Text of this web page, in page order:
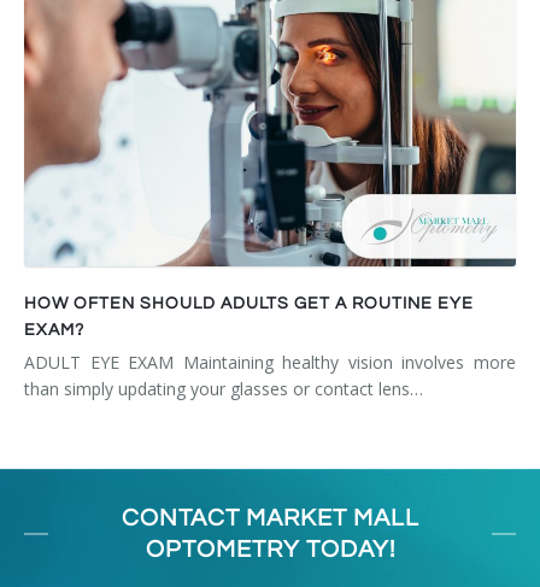
HOW OFTEN SHOULD ADULTS GET A ROUTINE EYE
EXAM?
ADULT EYE EXAM Maintaining healthy vision involves more
than simply updating your glasses or contact lens…
CONTACT MARKET MALL
OPTOMETRY TODAY!